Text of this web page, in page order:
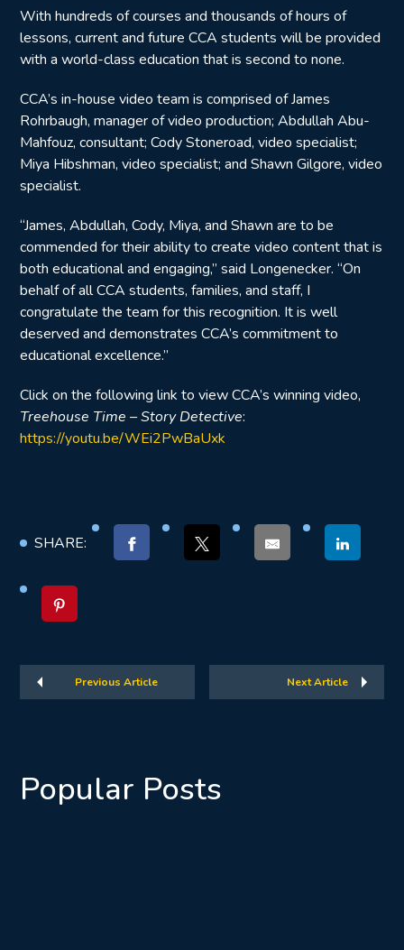
With hundreds of courses and thousands of hours of
lessons, current and future CCA students will be provided
with a world-class education that is second to none.
CCA’s in-house video team is comprised of James
Rohrbaugh, manager of video production; Abdullah Abu-
Mahfouz, consultant; Cody Stoneroad, video specialist;
Miya Hibshman, video specialist; and Shawn Gilgore, video
specialist.
“James, Abdullah, Cody, Miya, and Shawn are to be
commended for their ability to create video content that is
both educational and engaging,” said Longenecker. “On
behalf of all CCA students, families, and staff, I
congratulate the team for this recognition. It is well
deserved and demonstrates CCA’s commitment to
educational excellence.”
Click on the following link to view CCA’s winning video,
Treehouse Time – Story Detective:
https://youtu.be/WEi2PwBaUxk
SHARE:
Previous Article Next Article
Popular Posts